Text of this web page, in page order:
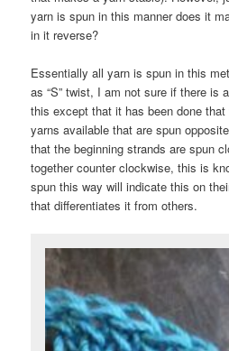
yarn is spun in this manner does it
in it reverse?
Essentially all yarn is spun in this
as “S” twist, I am not sure if there is
this except that it has been done
yarns available that are spun
that the beginning strands are spun
together counter clockwise, this is
spun this way will indicate this on
that differentiates it from others.